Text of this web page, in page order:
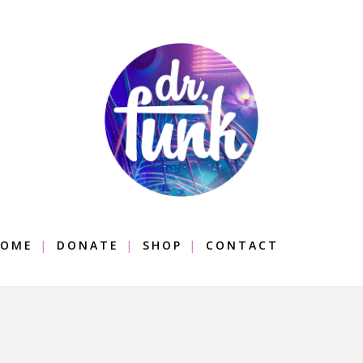
DONATE SHOP CONTACT